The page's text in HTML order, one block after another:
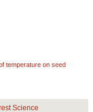
temperature on seed
Science